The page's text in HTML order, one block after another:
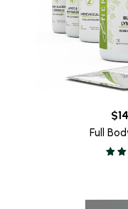
$
Full